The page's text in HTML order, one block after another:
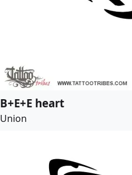
B+E+E heart
Union